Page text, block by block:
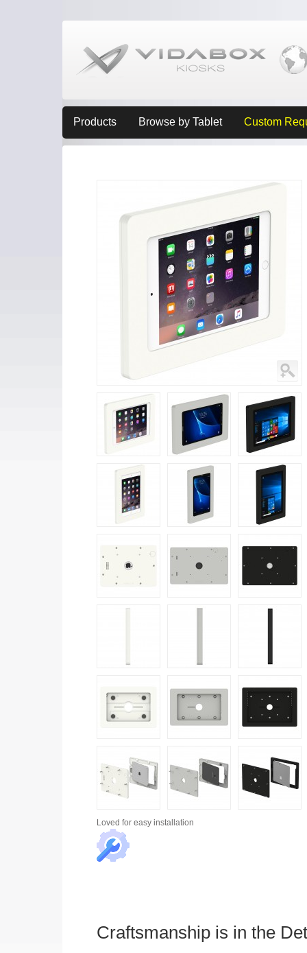
Products Browse by Tablet Custom
Loved for easy installation
Craftsmanship is in the